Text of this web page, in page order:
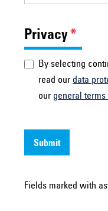
Fields marked with
Privacy*
By selecting
read our data
our general
Submit